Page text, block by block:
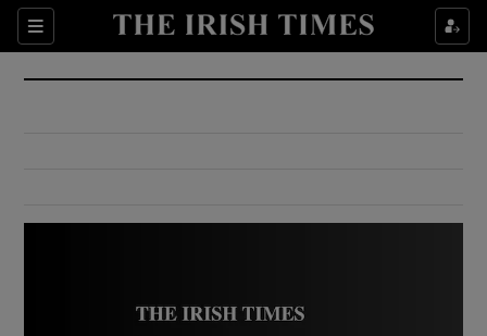
Sections
Show Culture sub sections
Show Environment sub sections